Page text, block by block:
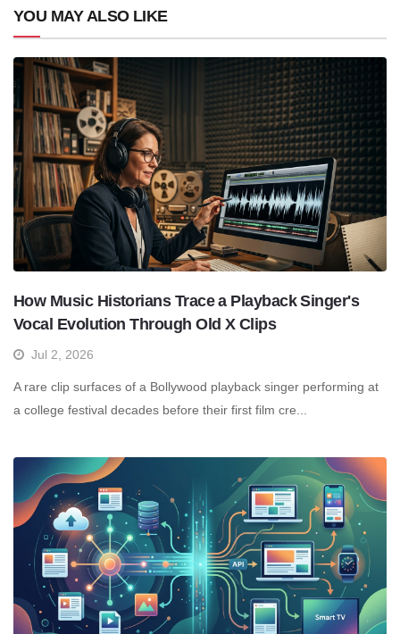
YOU MAY ALSO LIKE
How Music Historians Trace a Playback Singer's
Vocal Evolution Through Old X Clips
Jul 2, 2026
A rare clip surfaces of a Bollywood playback singer performing at
a college festival decades before their first film cre...